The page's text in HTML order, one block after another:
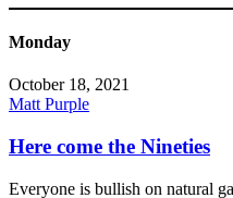
Monday
October 18, 2021
Matt Purple
Here come the Nineties
Everyone is bullish on natural